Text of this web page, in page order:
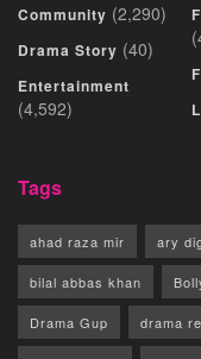
Community (2,290)
Drama Story (40)
Entertainment
(4,592)
Tags
ahad raza mir ary
bilal abbas khan
Drama Gup drama